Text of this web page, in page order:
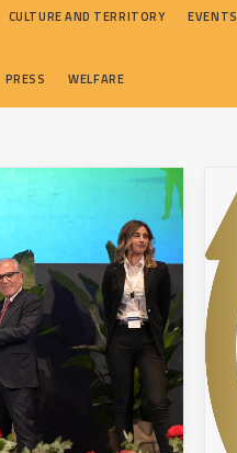
CULTURE AND TERRITORY EVENTS
PRESS WELFARE